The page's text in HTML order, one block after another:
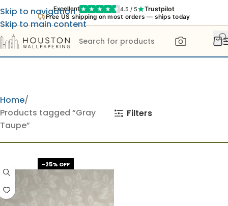
Excellent 4.5 / 5 Trustpilot
Free US shipping on most orders — ships today
Skip to navigation
Skip to main content
Home
Products tagged “Gray
Taupe”
Filters
-25% OFF